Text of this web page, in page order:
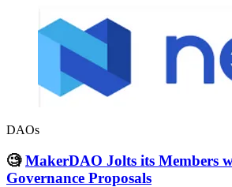
DAOs
🧐MakerDAO Jolts its Members
Governance Proposals